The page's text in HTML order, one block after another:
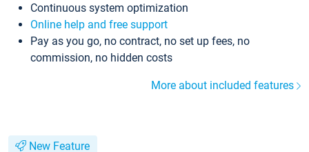
Continuous system optimization
Online help and free support
Pay as you go, no contract, no set up fees, no
commission, no hidden costs
More about included features
New Feature